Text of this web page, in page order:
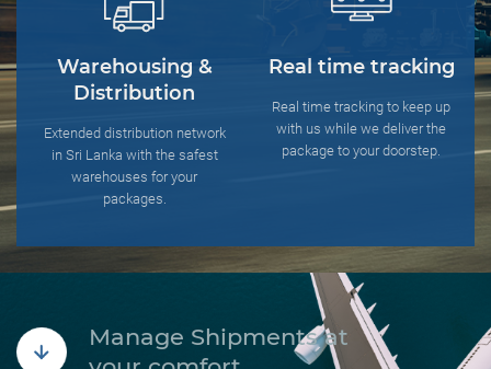
Warehousing &
Distribution
Extended distribution network
in Sri Lanka with the safest
warehouses for your
packages.
Real time tracking
Real time tracking to keep up
with us while we deliver the
package to your doorstep.
Manage Shipments at